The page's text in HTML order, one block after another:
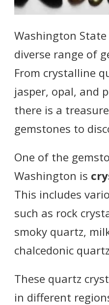
Washington
diverse range of
From crystalline
jasper, opal, and
there is a
gemstones to
One of the
Washington is
This includes
such as rock
smoky quartz,
chalcedonic
These quartz
in different